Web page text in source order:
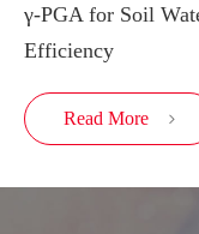
γ-PGA for Soil
Efficiency
Read More 